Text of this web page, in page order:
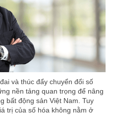
và thúc đẩy chuyển đổi số
nền tảng quan trọng để nâng
bất động sản Việt Nam. Tuy
trị của số hóa không nằm ở